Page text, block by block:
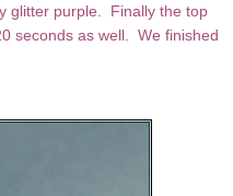
glitter purple. Finally the top
seconds as well. We finished